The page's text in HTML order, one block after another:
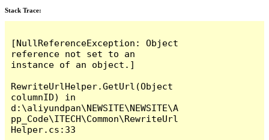
Stack Trace:
[NullReferenceException: Object
reference not set to an
instance of an object.]
RewriteUrlHelper.GetUrl(Object
columnID) in
d:\aliyundpan\NEWSITE\NEWSITE\A
pp_Code\ITECH\Common\RewriteUrl
Helper.cs:33